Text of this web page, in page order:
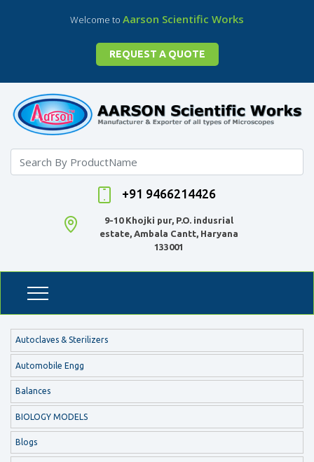
Welcome to Aarson Scientific Works
REQUEST A QUOTE
+91 9466214426
9-10 Khojki pur, P.O. indusrial
estate, Ambala Cantt, Haryana
133001
Autoclaves & Sterilizers
Automobile Engg
Balances
BIOLOGY MODELS
Blogs